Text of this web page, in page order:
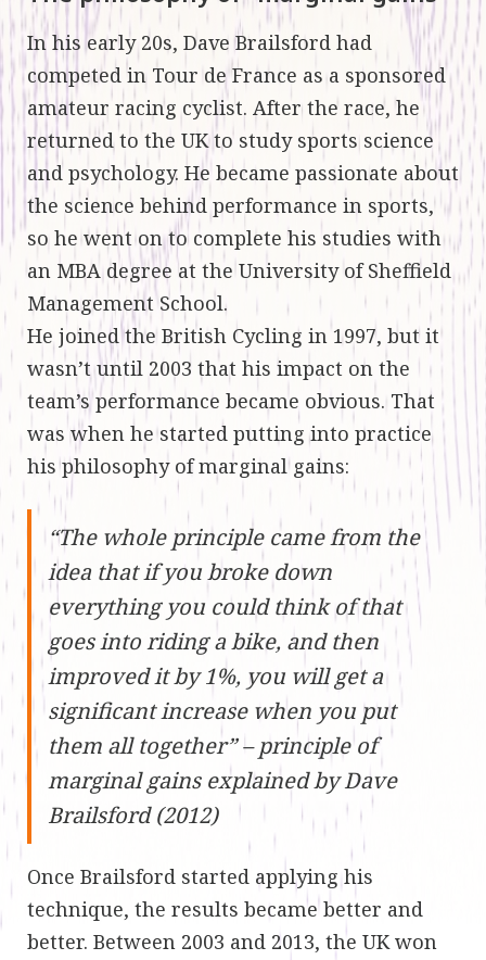
In his early 20s, Dave Brailsford had
competed in Tour de France as a sponsored
amateur racing cyclist. After the race, he
returned to the UK to study sports science
and psychology. He became passionate about
the science behind performance in sports,
so he went on to complete his studies with
an MBA degree at the University of Sheffield
Management School.
He joined the British Cycling in 1997, but it
wasn’t until 2003 that his impact on the
team’s performance became obvious. That
was when he started putting into practice
his philosophy of marginal gains:
“The whole principle came from the
idea that if you broke down
everything you could think of that
goes into riding a bike, and then
improved it by 1%, you will get a
significant increase when you put
them all together” – principle of
marginal gains explained by Dave
Brailsford (2012)
Once Brailsford started applying his
technique, the results became better and
better. Between 2003 and 2013, the UK won